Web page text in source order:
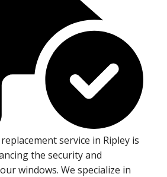
service in Ripley is
the security and
windows. We specialize in